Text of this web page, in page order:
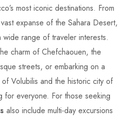
most iconic destinations. From
expanse of the Sahara Desert,
wide range of traveler interests.
charm of Chefchaouen, the
streets, or embarking on a
Volubilis and the historic city of
for everyone. For those seeking
also include multi-day excursions